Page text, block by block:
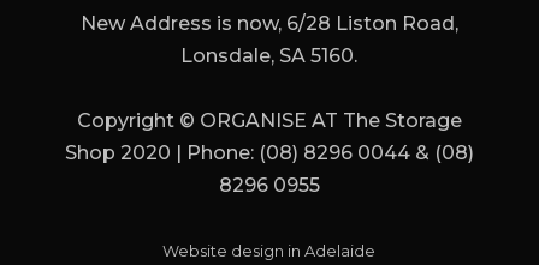
New Address is now, 6/28 Liston Road,
Lonsdale, SA 5160.
Copyright © ORGANISE AT The Storage
Shop 2020 | Phone: (08) 8296 0044 & (08)
8296 0955
Website design in Adelaide